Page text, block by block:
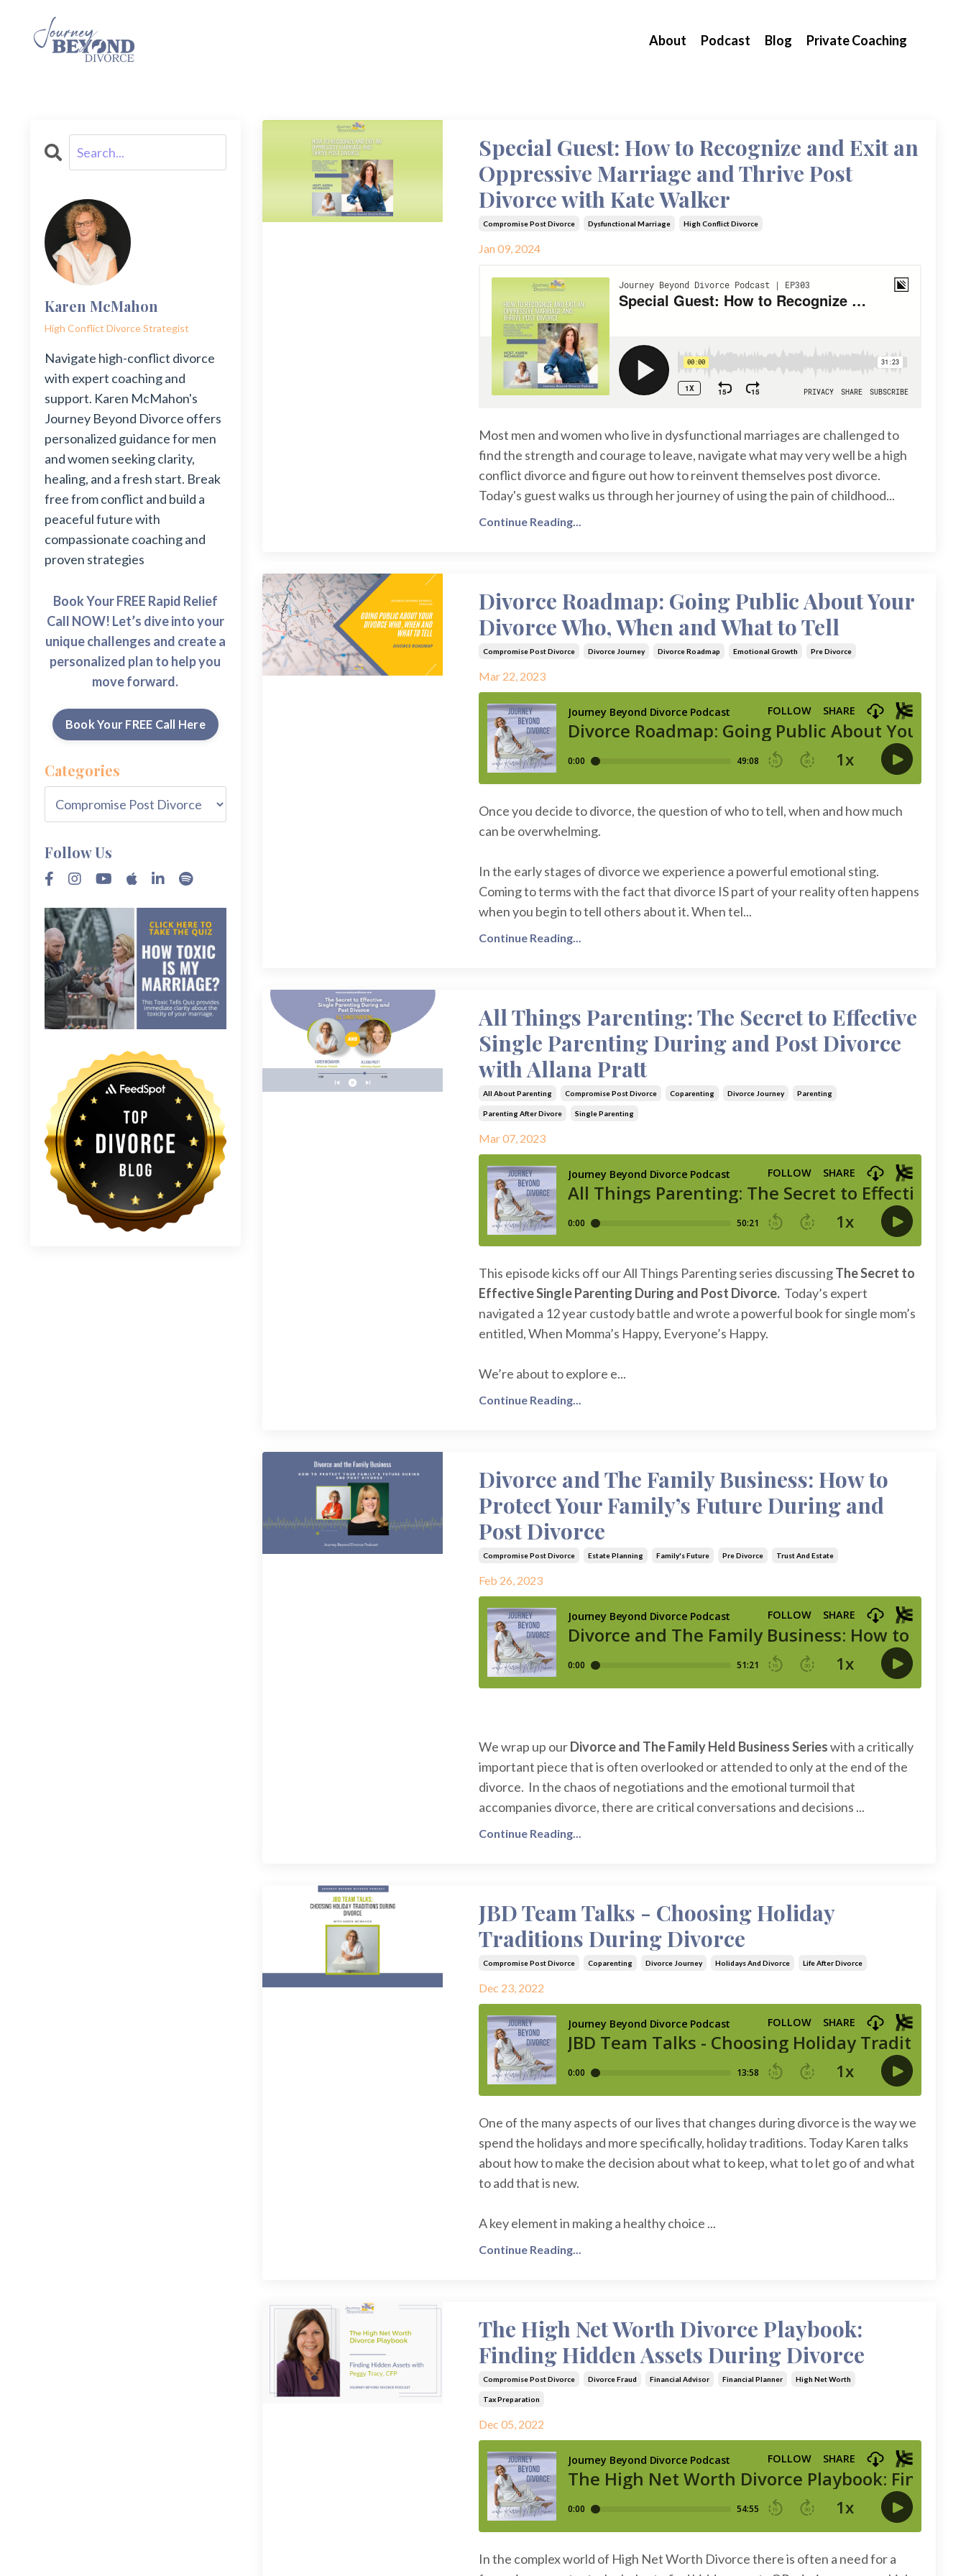
About Podcast Blog Private Coaching
Special Guest: How to Recognize and Exit an
Oppressive Marriage and Thrive Post
Divorce with Kate Walker
Compromise Post Divorce Dysfunctional Marriage High Conflict Divorce
Jan 09, 2024
Most men and women who live in dysfunctional marriages are challenged to
find the strength and courage to leave, navigate what may very well be a high
conflict divorce and figure out how to reinvent themselves post divorce.
Today's guest walks us through her journey of using the pain of childhood...
Continue Reading...
Divorce Roadmap: Going Public About Your
Divorce Who, When and What to Tell
Compromise Post Divorce Divorce Journey Divorce Roadmap Emotional Growth Pre Divorce
Mar 22, 2023
Once you decide to divorce, the question of who to tell, when and how much
can be overwhelming.
In the early stages of divorce we experience a powerful emotional sting.
Coming to terms with the fact that divorce IS part of your reality often happens
when you begin to tell others about it. When tel...
Continue Reading...
All Things Parenting: The Secret to Effective
Single Parenting During and Post Divorce
with Allana Pratt
All About Parenting Compromise Post Divorce Coparenting Divorce Journey Parenting
Parenting After Divore Single Parenting
Mar 07, 2023
This episode kicks off our All Things Parenting series discussingThe Secret to
Effective Single Parenting During and Post Divorce. Today’s expert
navigated a 12 year custody battle and wrote a powerful book for single mom’s
entitled, When Momma’s Happy, Everyone’s Happy.
We’re about to explore e...
Continue Reading...
Divorce and The Family Business: How to
Protect Your Family’s Future During and
Post Divorce
Compromise Post Divorce Estate Planning Family's Future Pre Divorce Trust And Estate
Feb 26, 2023
We wrap up ourDivorce and The Family Held Business Serieswith a critically
important piece that is often overlooked or attended to only at the end of the
divorce. In the chaos of negotiations and the emotional turmoil that
accompanies divorce, there are critical conversations and decisions ...
Continue Reading...
JBD Team Talks - Choosing Holiday
Traditions During Divorce
Compromise Post Divorce Coparenting Divorce Journey Holidays And Divorce Life After Divorce
Dec 23, 2022
One of the many aspects of our lives that changes during divorce is the way we
spend the holidays and more specifically, holiday traditions. Today Karen talks
about how to make the decision about what to keep, what to let go of and what
to add that is new.
A key element in making a healthy choice ...
Continue Reading...
The High Net Worth Divorce Playbook:
Finding Hidden Assets During Divorce
Compromise Post Divorce Divorce Fraud Financial Advisor Financial Planner High Net Worth
Tax Preparation
Dec 05, 2022
In the complex world of High Net Worth Divorce there is often a need for a
Karen McMahon
High Conflict Divorce Strategist
Navigate high-conflict divorce
with expert coaching and
support. Karen McMahon's
Journey Beyond Divorce offers
personalized guidance for men
and women seeking clarity,
healing, and a fresh start. Break
free from conflict and build a
peaceful future with
compassionate coaching and
proven strategies
Book Your FREE Rapid Relief
Call NOW! Let’s dive into your
unique challenges and create a
personalized plan to help you
move forward.
Book Your FREE Call Here
Categories
Follow Us